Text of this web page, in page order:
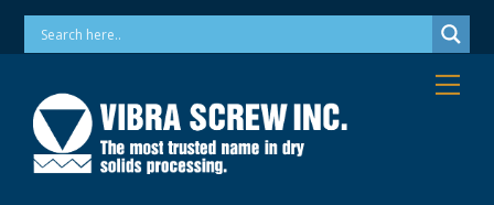
SkipPhone: 973-256-7410 Email: info@vibrascrew.com